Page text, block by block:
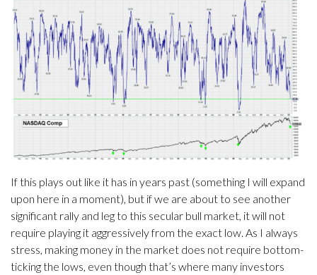
If this plays out like it has in years past (something I will expand
upon here in a moment), but if we are about to see another
significant rally and leg to this secular bull market, it will not
require playing it aggressively from the exact low. As I always
stress, making money in the market does not require bottom-
ticking the lows, even though that’s where many investors